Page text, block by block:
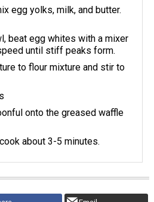
egg yolks, milk, and butter.
beat egg whites with a mixer
until stiff peaks form.
to flour mixture and stir to
onto the greased waffle
about 3-5 minutes.